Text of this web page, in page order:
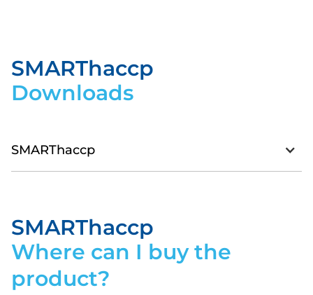
SMARThaccp
Downloads
SMARThaccp
SMARThaccp
Where can I buy the
product?